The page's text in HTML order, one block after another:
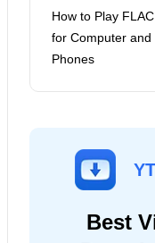
How to Play
for Computer and
Phones
Best